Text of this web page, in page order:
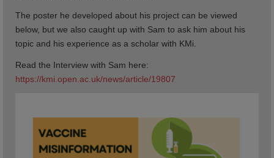
The poster he developed about his project can be viewed
below, but we also caught up with Sam to ask him about his
topic and his experience as a scholar with KMi.
Read the Interview with Sam here:
https://kmi.open.ac.uk/news/article/19807